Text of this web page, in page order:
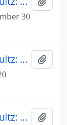
30
Dale Hoover Collection on Schultz: On Investing in Specialized Human Capital to Attain Increasing Returns, Human Capital 85:5
Dale Hoover Collection on Schultz: Our Welfare State and the Welfare of Farm People, The Social Service Review, vol. 38, no. 2, pp. 123-129 (reprint)